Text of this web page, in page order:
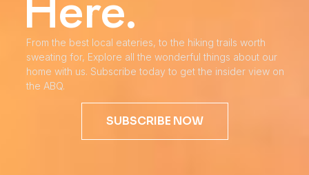
From the best local eateries, to the hiking trails worth
sweating for, Explore all the wonderful things about our
home with us. Subscribe today to get the insider view on
the ABQ.
SUBSCRIBE NOW